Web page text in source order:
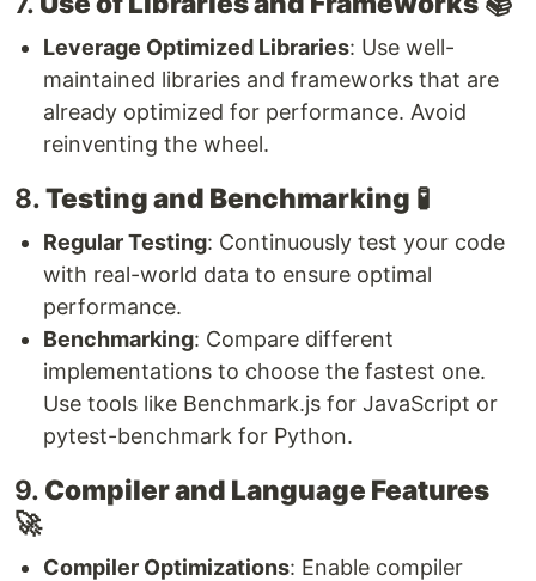
Leverage Optimized Libraries: Use well-
maintained libraries and frameworks that are
already optimized for performance. Avoid
reinventing the wheel.
8.Testing and Benchmarking 🧪
Regular Testing: Continuously test your code
with real-world data to ensure optimal
performance.
Benchmarking: Compare different
implementations to choose the fastest one.
Use tools like Benchmark.js for JavaScript or
pytest-benchmark for Python.
9. Compiler and Language Features
🚀
Compiler Optimizations: Enable compiler